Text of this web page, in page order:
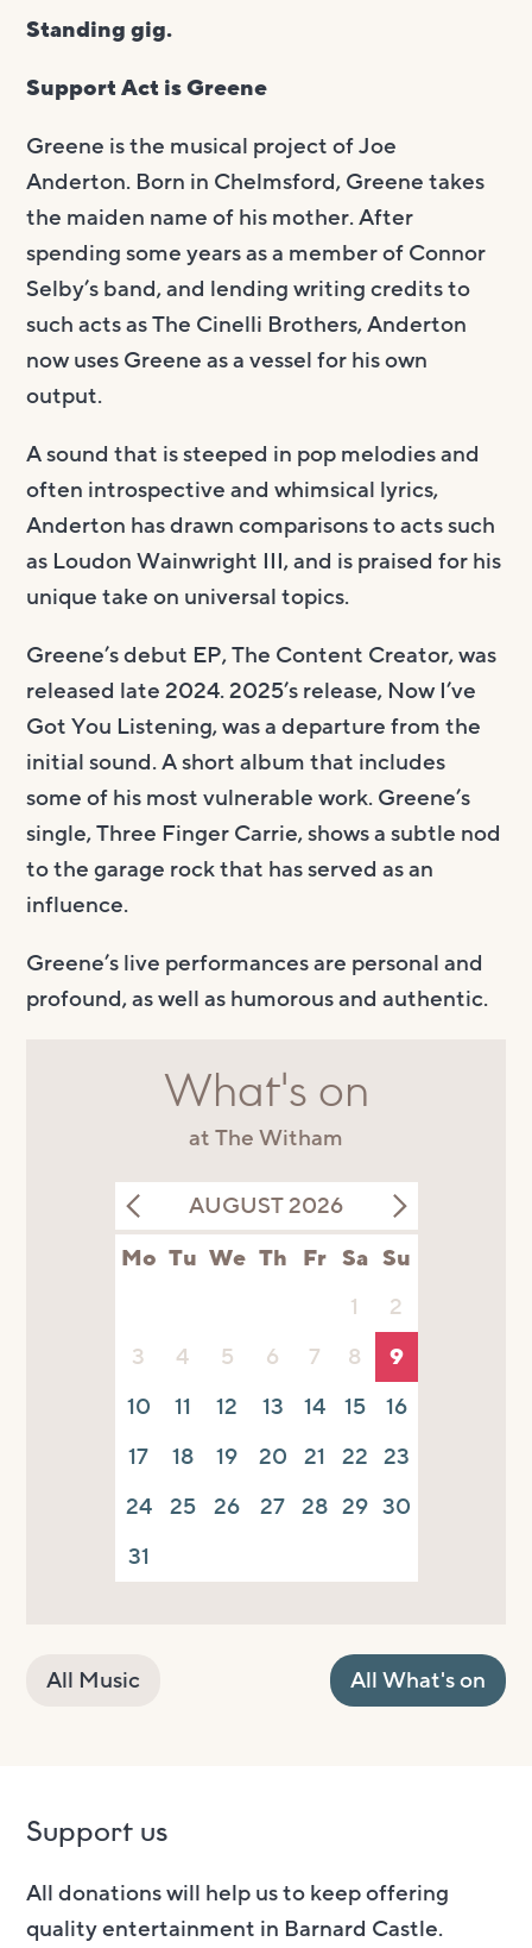
Standing gig.
Support Act is Greene
Greene is the musical project of Joe
Anderton. Born in Chelmsford, Greene takes
the maiden name of his mother. After
spending some years as a member of Connor
Selby’s band, and lending writing credits to
such acts as The Cinelli Brothers, Anderton
now uses Greene as a vessel for his own
output.
A sound that is steeped in pop melodies and
often introspective and whimsical lyrics,
Anderton has drawn comparisons to acts such
as Loudon Wainwright III, and is praised for his
unique take on universal topics.
Greene’s debut EP, The Content Creator, was
released late 2024. 2025’s release, Now I’ve
Got You Listening, was a departure from the
initial sound. A short album that includes
some of his most vulnerable work. Greene’s
single, Three Finger Carrie, shows a subtle nod
to the garage rock that has served as an
influence.
Greene’s live performances are personal and
profound, as well as humorous and authentic.
What's on
at The Witham
AUGUST 2026
Mo Tu We Th Fr Sa Su
1
2
3
4 5 6 7 8
9
10
11 12 13 14 15
16
17
18 19 20 21 22 23
24 25 26 27 28 29 30
31
All Music All What's on
Support us
All donations will help us to keep offering
quality entertainment in Barnard Castle.